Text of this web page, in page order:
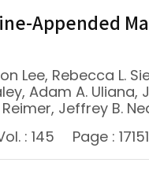
Appended
Lee, Rebecca L.
Adam A. Uliana,
Jeffrey B.
: 145 Page :